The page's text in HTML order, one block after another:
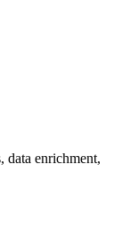
data enrichment,